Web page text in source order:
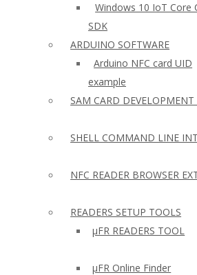
Windows 10 IoT Core
SDK
ARDUINO SOFTWARE
Arduino NFC card UID
example
SAM CARD
SHELL COMMAND LINE
NFC READER BROWSER
READERS SETUP TOOLS
µFR READERS TOOL
µFR Online Finder